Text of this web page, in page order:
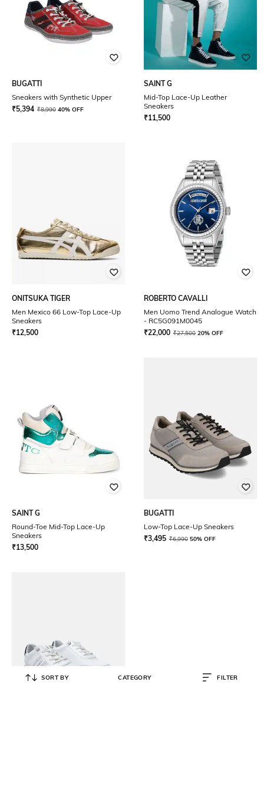
BUGATTI
Sneakers with Synthetic Upper
₹5,394 ₹8,990 40% OFF
SAINT G
Mid-Top Lace-Up Leather
Sneakers
₹11,500
ONITSUKA TIGER
Men Mexico 66 Low-Top Lace-Up
Sneakers
₹12,500
ROBERTO CAVALLI
Men Uomo Trend Analogue Watch
- RC5G091M0045
₹22,000 ₹27,500 20% OFF
SAINT G
Round-Toe Mid-Top Lace-Up
Sneakers
₹13,500
BUGATTI
Low-Top Lace-Up Sneakers
₹3,495 ₹6,990 50% OFF
SORT BY CATEGORY FILTER